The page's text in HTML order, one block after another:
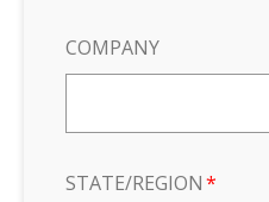
COMPANY
STATE/REGION*